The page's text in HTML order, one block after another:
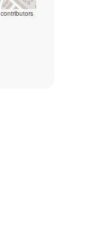
contributors